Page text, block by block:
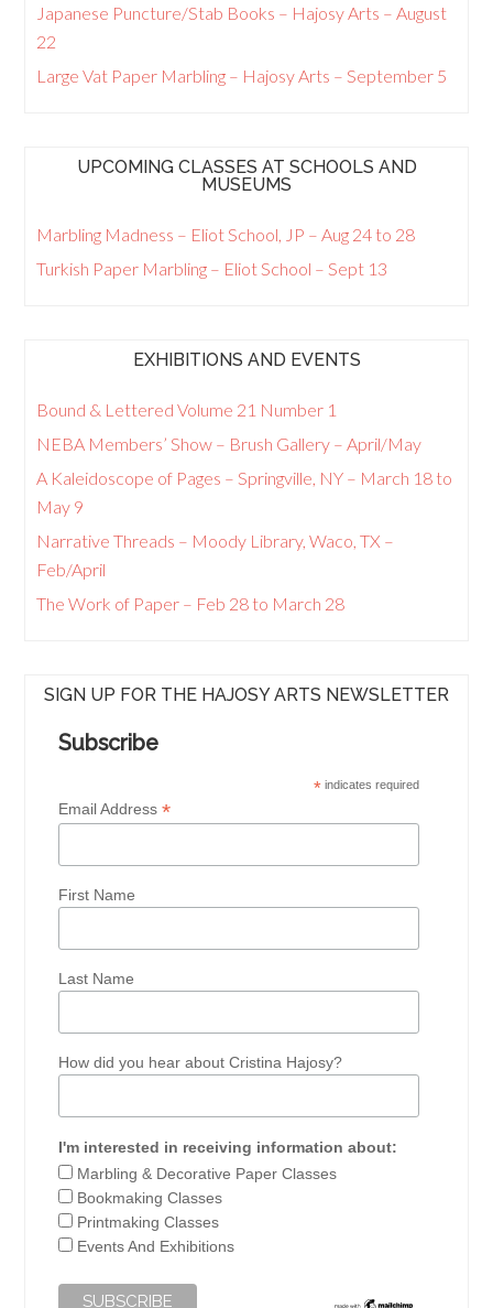
Japanese Puncture/Stab Books – Hajosy Arts – August
22
Large Vat Paper Marbling – Hajosy Arts – September 5
UPCOMING CLASSES AT SCHOOLS AND
MUSEUMS
Marbling Madness – Eliot School, JP – Aug 24 to 28
Turkish Paper Marbling – Eliot School – Sept 13
EXHIBITIONS AND EVENTS
Bound & Lettered Volume 21 Number 1
NEBA Members’ Show – Brush Gallery – April/May
A Kaleidoscope of Pages – Springville, NY – March 18 to
May 9
Narrative Threads – Moody Library, Waco, TX –
Feb/April
The Work of Paper – Feb 28 to March 28
SIGN UP FOR THE HAJOSY ARTS NEWSLETTER
Subscribe
*indicates required
Email Address*
First Name
Last Name
How did you hear about Cristina Hajosy?
I'm interested in receiving information about:
Marbling & Decorative Paper Classes
Bookmaking Classes
Printmaking Classes
Events And Exhibitions